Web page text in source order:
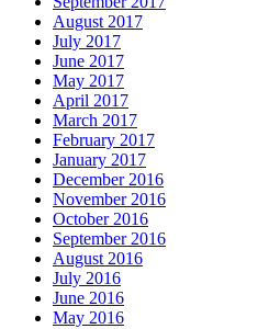
August 2017
July 2017
June 2017
May 2017
April 2017
March 2017
February 2017
January 2017
December 2016
November 2016
October 2016
September 2016
August 2016
July 2016
June 2016
May 2016